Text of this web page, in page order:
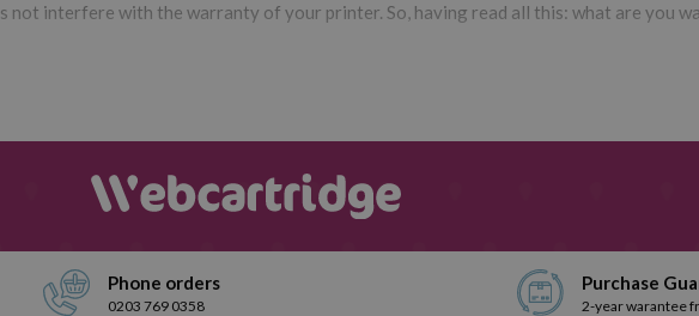
not interfere with the warranty of your printer. So, having read all this: what are you
Phone orders
0203 769 0358
Purchase
2-year warantee